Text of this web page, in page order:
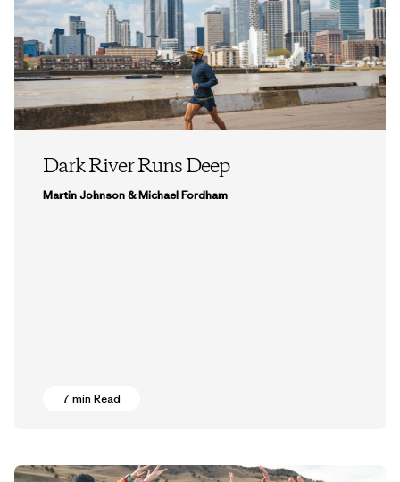
Dark River Runs Deep
Martin Johnson & Michael Fordham
7 min Read